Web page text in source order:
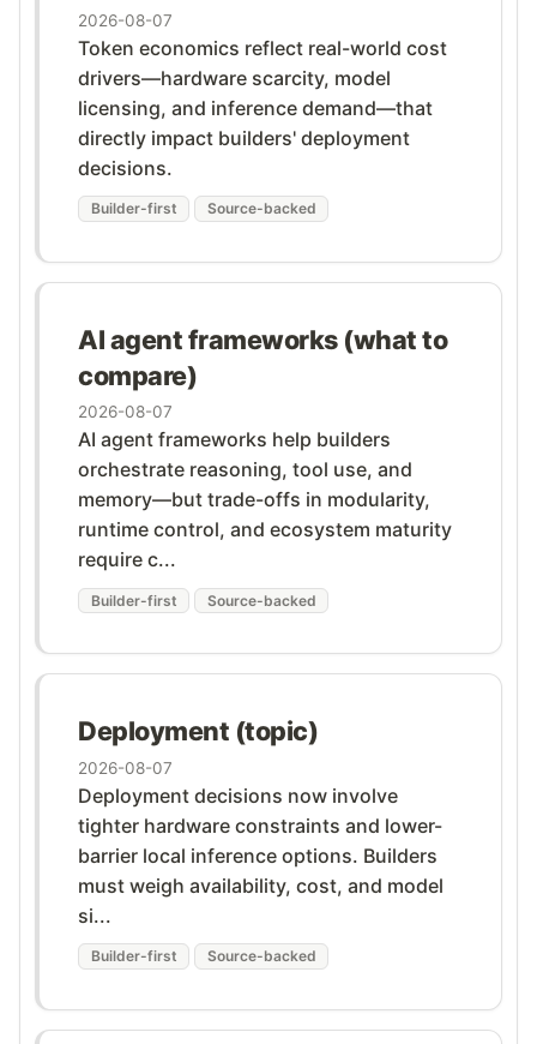
2026-08-07
Token economics reflect real-world cost
drivers—hardware scarcity, model
licensing, and inference demand—that
directly impact builders' deployment
decisions.
Builder-first Source-backed
AI agent frameworks (what to
compare)
2026-08-07
AI agent frameworks help builders
orchestrate reasoning, tool use, and
memory—but trade-offs in modularity,
runtime control, and ecosystem maturity
require c...
Builder-first Source-backed
Deployment (topic)
2026-08-07
Deployment decisions now involve
tighter hardware constraints and lower-
barrier local inference options. Builders
must weigh availability, cost, and model
si...
Builder-first Source-backed